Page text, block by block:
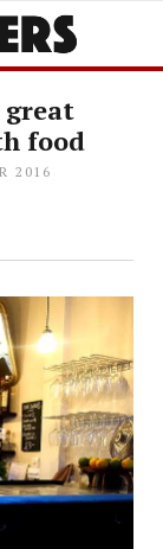
great
food
2016